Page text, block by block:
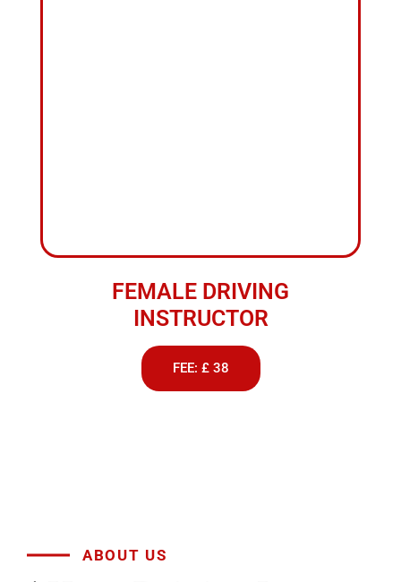
ABOUT US
Hour Driving Lesson
Accrington
We provide professional driving lessons to suit all
across Blackburn, Darwen, Accrington, Preston and